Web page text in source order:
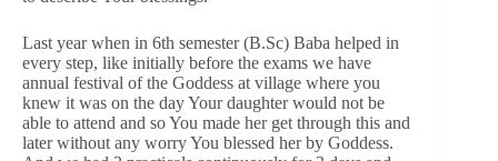
Last year when in 6th semester (B.Sc) Baba helped in
every step, like initially before the exams we have
annual festival of the Goddess at village where you
knew it was on the day Your daughter would not be
able to attend and so You made her get through this and
later without any worry You blessed her by Goddess.